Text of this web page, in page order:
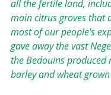
all the fertile land,
main citrus groves that
most of our people's
gave away the vast
the Bedouins produced
barley and wheat